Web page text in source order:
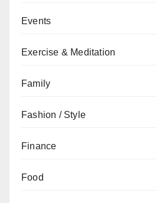
Events
Exercise & Meditation
Family
Fashion / Style
Finance
Food